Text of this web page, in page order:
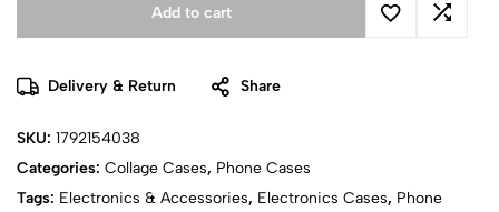
Add to cart
Delivery & Return Share
SKU: 1792154038
Categories: Collage Cases, Phone Cases
Tags: Electronics & Accessories, Electronics Cases, Phone